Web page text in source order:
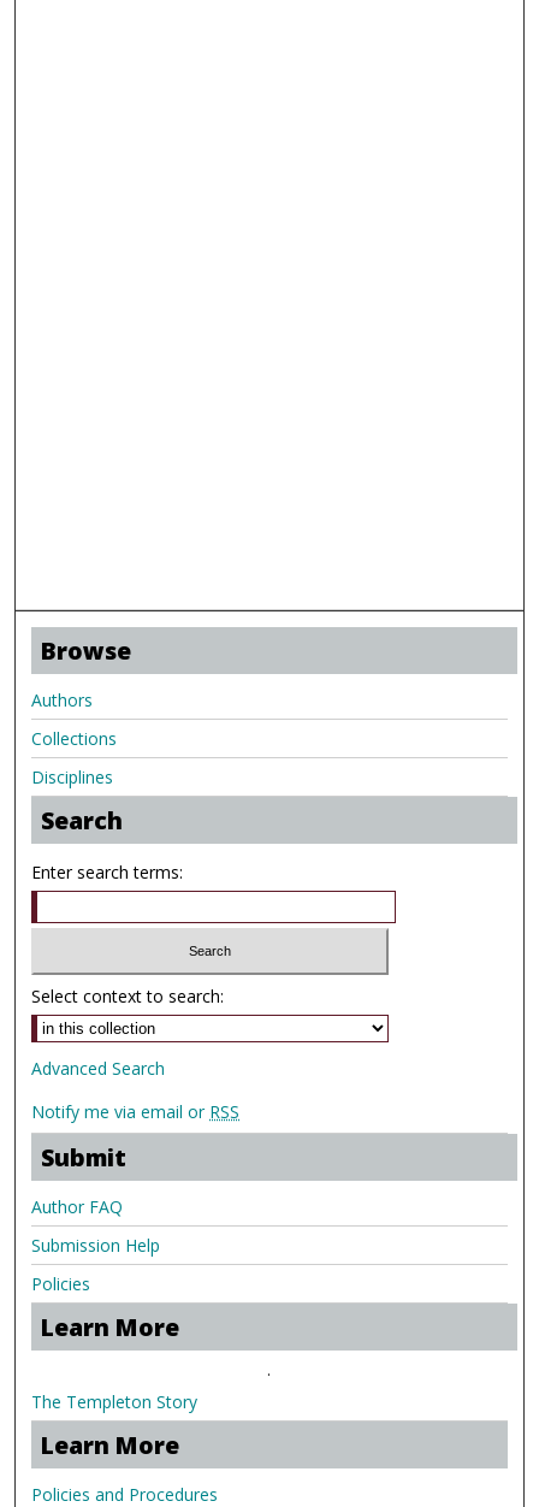
Browse
Authors
Collections
Disciplines
Search
Enter search terms:
Select context to search:
Advanced Search
Notify me via email or RSS
Submit
Author FAQ
Submission Help
Policies
Learn More
.
The Templeton Story
Learn More
Policies and Procedures